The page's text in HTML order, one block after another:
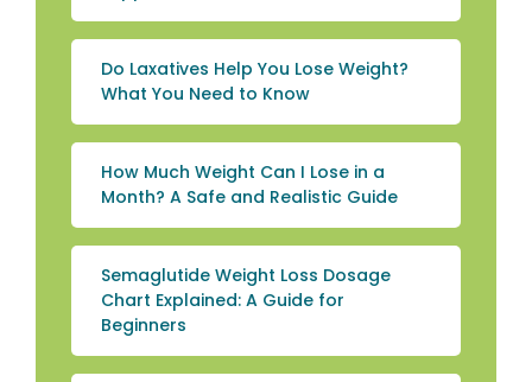
Do Laxatives Help You Lose Weight?
What You Need to Know
How Much Weight Can I Lose in a
Month? A Safe and Realistic Guide
Semaglutide Weight Loss Dosage
Chart Explained: A Guide for
Beginners